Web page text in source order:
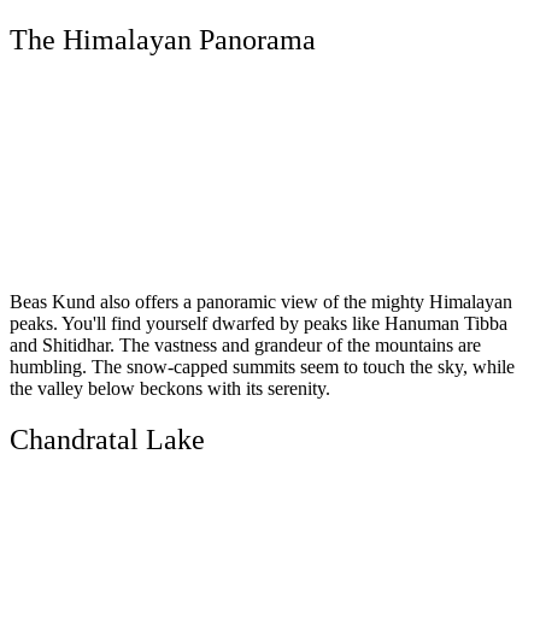
The Himalayan Panorama
Beas Kund also offers a panoramic view of the mighty Himalayan
peaks. You'll find yourself dwarfed by peaks like Hanuman Tibba
and Shitidhar. The vastness and grandeur of the mountains are
humbling. The snow-capped summits seem to touch the sky, while
the valley below beckons with its serenity.
Chandratal Lake